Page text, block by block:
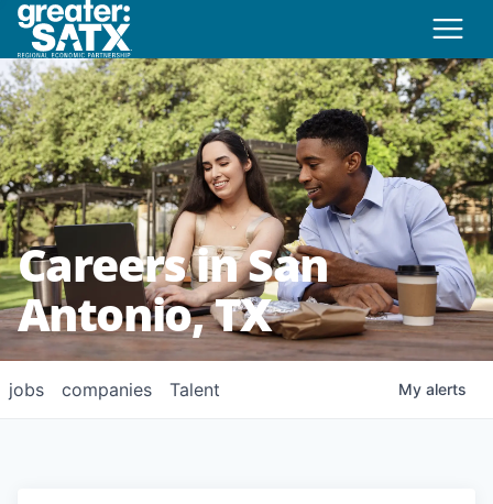
Careers in San
Antonio, TX
jobs companies Talent My alerts